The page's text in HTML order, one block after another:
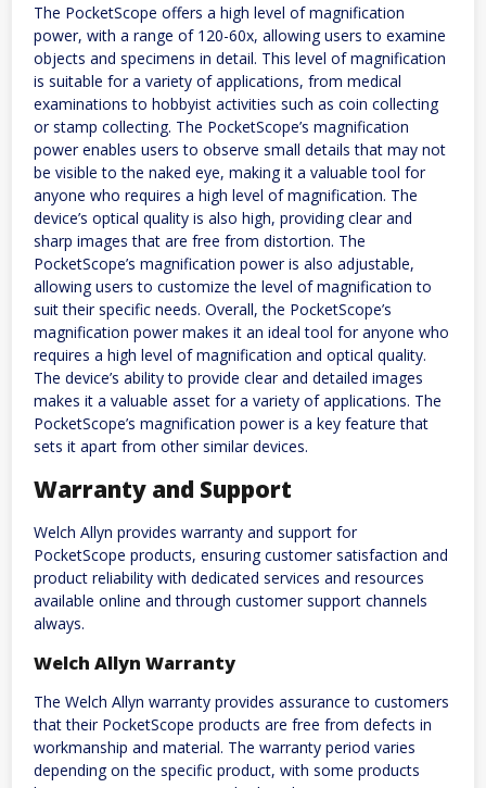
The PocketScope offers a high level of magnification
power, with a range of 120-60x, allowing users to examine
objects and specimens in detail. This level of magnification
is suitable for a variety of applications, from medical
examinations to hobbyist activities such as coin collecting
or stamp collecting. The PocketScope’s magnification
power enables users to observe small details that may not
be visible to the naked eye, making it a valuable tool for
anyone who requires a high level of magnification. The
device’s optical quality is also high, providing clear and
sharp images that are free from distortion. The
PocketScope’s magnification power is also adjustable,
allowing users to customize the level of magnification to
suit their specific needs. Overall, the PocketScope’s
magnification power makes it an ideal tool for anyone who
requires a high level of magnification and optical quality.
The device’s ability to provide clear and detailed images
makes it a valuable asset for a variety of applications. The
PocketScope’s magnification power is a key feature that
sets it apart from other similar devices.
Warranty and Support
Welch Allyn provides warranty and support for
PocketScope products, ensuring customer satisfaction and
product reliability with dedicated services and resources
available online and through customer support channels
always.
Welch Allyn Warranty
The Welch Allyn warranty provides assurance to customers
that their PocketScope products are free from defects in
workmanship and material. The warranty period varies
depending on the specific product, with some products